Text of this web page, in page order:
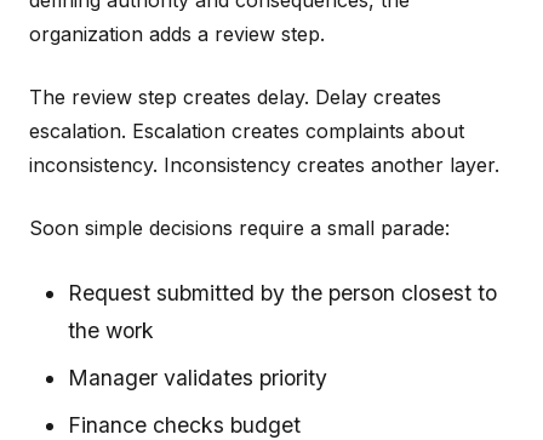
organization adds a review step.
The review step creates delay. Delay creates
escalation. Escalation creates complaints about
inconsistency. Inconsistency creates another layer.
Soon simple decisions require a small parade:
Request submitted by the person closest to
the work
Manager validates priority
Finance checks budget